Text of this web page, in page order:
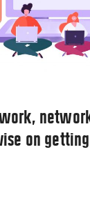
network
on